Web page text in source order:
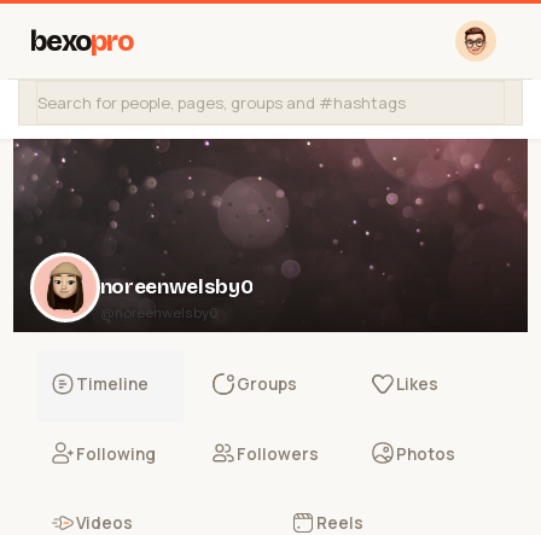
bexopro
noreenwelsby0
@noreenwelsby0
Timeline Groups Likes
Following Followers Photos
Videos Reels